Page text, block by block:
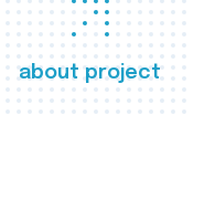
about project